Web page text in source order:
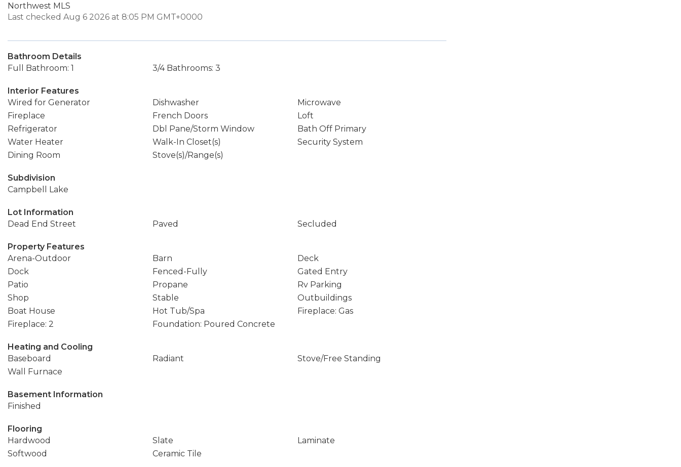
Northwest MLS
Last checked Aug 6 2026 at 8:05 PM GMT+0000
Bathroom Details
Full Bathroom: 1
3/4 Bathrooms: 3
Interior Features
Wired for Generator
Dishwasher
Microwave
Fireplace
French Doors
Loft
Refrigerator
Dbl Pane/Storm Window
Bath Off Primary
Water Heater
Walk-In Closet(s)
Security System
Dining Room
Stove(s)/Range(s)
Subdivision
Campbell Lake
Lot Information
Dead End Street
Paved Secluded
Property Features
Arena-Outdoor
Barn
Deck
Dock
Fenced-Fully
Gated Entry
Patio
Propane
Rv Parking
Shop
Stable
Outbuildings
Boat House
Hot Tub/Spa
Fireplace: Gas
Fireplace: 2
Foundation: Poured Concrete
Heating and Cooling
Baseboard
Radiant
Stove/Free Standing
Wall Furnace
Basement Information
Finished
Flooring
Hardwood
Slate
Laminate
Softwood
Ceramic Tile